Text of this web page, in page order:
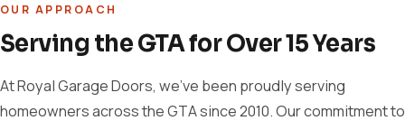
OUR APPROACH
Serving the GTA for Over 15 Years
At Royal Garage Doors, we've been proudly serving
homeowners across the GTA since 2010. Our commitment to